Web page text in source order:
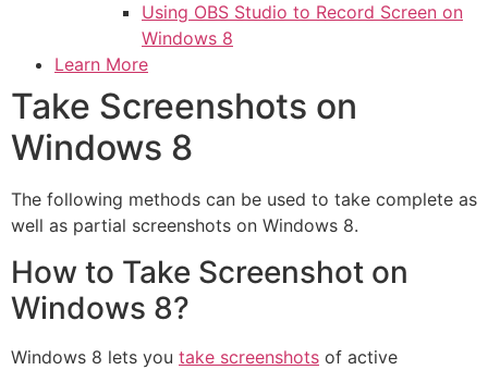
Using OBS Studio to Record Screen on
Windows 8
Learn More
Take Screenshots on
Windows 8
The following methods can be used to take complete as
well as partial screenshots on Windows 8.
How to Take Screenshot on
Windows 8?
Windows 8 lets you take screenshots of active